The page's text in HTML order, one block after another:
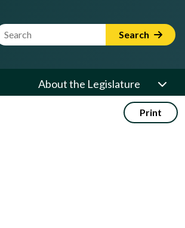
Search Term Search
About the Legislature
Print